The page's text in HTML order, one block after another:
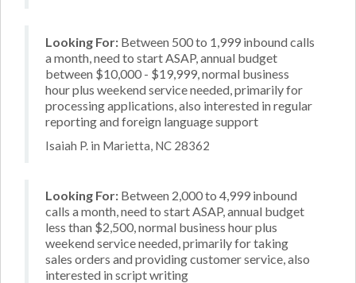
Looking For: Between 500 to 1,999 inbound calls
a month, need to start ASAP, annual budget
between $10,000 - $19,999, normal business
hour plus weekend service needed, primarily for
processing applications, also interested in regular
reporting and foreign language support
Isaiah P. in Marietta, NC 28362
Looking For: Between 2,000 to 4,999 inbound
calls a month, need to start ASAP, annual budget
less than $2,500, normal business hour plus
weekend service needed, primarily for taking
sales orders and providing customer service, also
interested in script writing